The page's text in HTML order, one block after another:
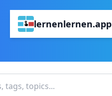
lernenlernen.app